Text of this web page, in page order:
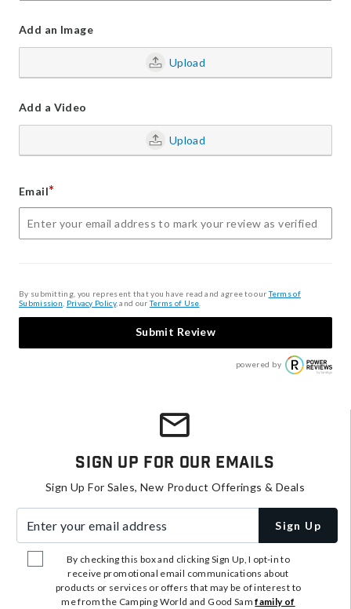
Add an Image
Upload
Add a Video
Upload
Email*
By submitting, you represent that you have read and agree to ourTerms of
Submission Privacy Policy, and ourTerms of Use
Submit Review
powered by
Sign Up For Our Emails
Sign Up For Sales, New Product Offerings & Deals
Sign Up
By checking this box and clicking Sign Up, I opt-in to
receive promotional email communications about
products or services or offers that may be of interest to
me from the Camping World and Good Samfamily of